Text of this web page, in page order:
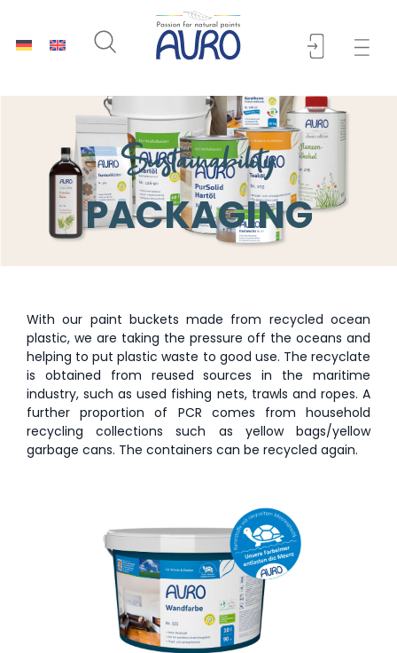
Sustainability
PACKAGING
With our paint buckets made from recycled ocean
plastic, we are taking the pressure off the oceans and
helping to put plastic waste to good use. The recyclate
is obtained from reused sources in the maritime
industry, such as used fishing nets, trawls and ropes. A
further proportion of PCR comes from household
recycling collections such as yellow bags/yellow
garbage cans. The containers can be recycled again.